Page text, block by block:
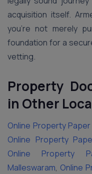
acquisition itself.
you’re not merely
foundation for a
vetting.
Property
in Other
Online Property
Online Property
Online Property
Malleswaram, Online